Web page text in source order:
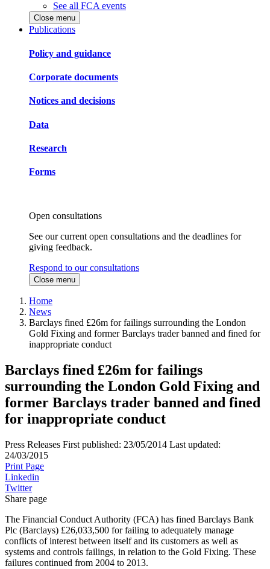
See all FCA events
Close menu
Publications
Policy and guidance
Corporate documents
Notices and decisions
Data
Research
Forms
Open consultations
See our current open consultations and the deadlines for
giving feedback.
Respond to our consultations
Close menu
Home
News
Barclays fined £26m for failings surrounding the London
Gold Fixing and former Barclays trader banned and fined for
inappropriate conduct
Barclays fined £26m for failings
surrounding the London Gold Fixing and
former Barclays trader banned and fined
for inappropriate conduct
Press Releases First published: 23/05/2014 Last updated:
24/03/2015
Print Page
Linkedin
Twitter
Share page
The Financial Conduct Authority (FCA) has fined Barclays Bank
Plc (Barclays) £26,033,500 for failing to adequately manage
conflicts of interest between itself and its customers as well as
systems and controls failings, in relation to the Gold Fixing. These
failures continued from 2004 to 2013.